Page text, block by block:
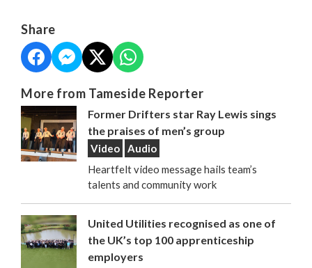
Share
More from Tameside Reporter
Former Drifters star Ray Lewis sings
the praises of men’s group
Video
Audio
Heartfelt video message hails team’s
talents and community work
United Utilities recognised as one of
the UK’s top 100 apprenticeship
employers